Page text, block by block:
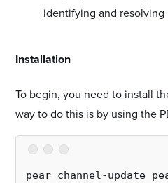
identifying and resolving
Installation
To begin, you need to install
way to do this is by using the
pear channel-update